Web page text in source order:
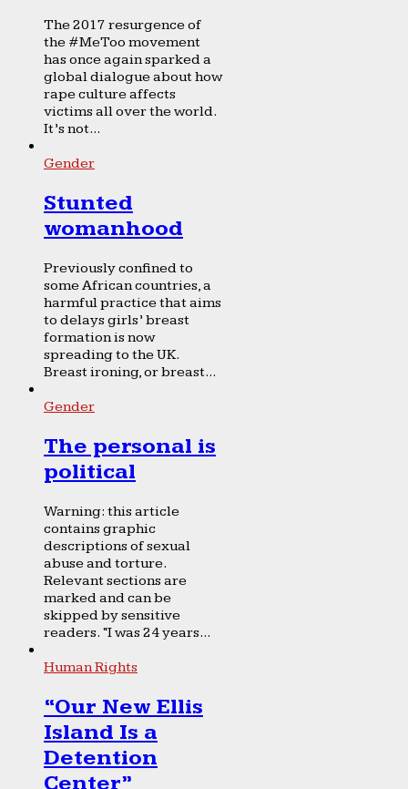
The 2017 resurgence of
the #MeToo movement
has once again sparked a
global dialogue about how
rape culture affects
victims all over the world.
It’s not...
Gender
Stunted
womanhood
Previously confined to
some African countries, a
harmful practice that aims
to delays girls’ breast
formation is now
spreading to the UK.
Breast ironing, or breast...
Gender
The personal is
political
Warning: this article
contains graphic
descriptions of sexual
abuse and torture.
Relevant sections are
marked and can be
skipped by sensitive
readers. “I was 24 years...
Human Rights
“Our New Ellis
Island Is a
Detention
Center”